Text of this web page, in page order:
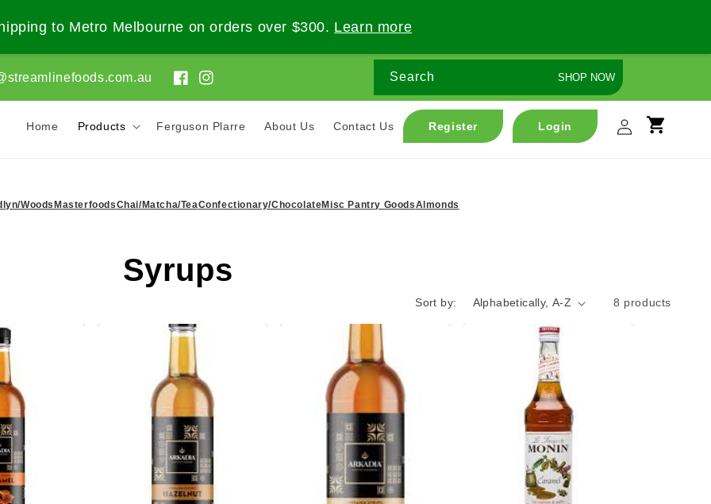
to Metro Melbourne on orders over $300. Learn more
FacebookInstagram
Search SHOP NOW
Home Products Ferguson Plarre About Us Contact Us Register Login
in
Cart
Woods MasterfoodsChai/Matcha/TeaConfectionary/ChocolateMisc Pantry GoodsAlmonds
C
Syrups
Sort by: 8 products